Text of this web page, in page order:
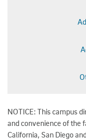
NOTICE: This campus
and convenience of the
California, San Diego